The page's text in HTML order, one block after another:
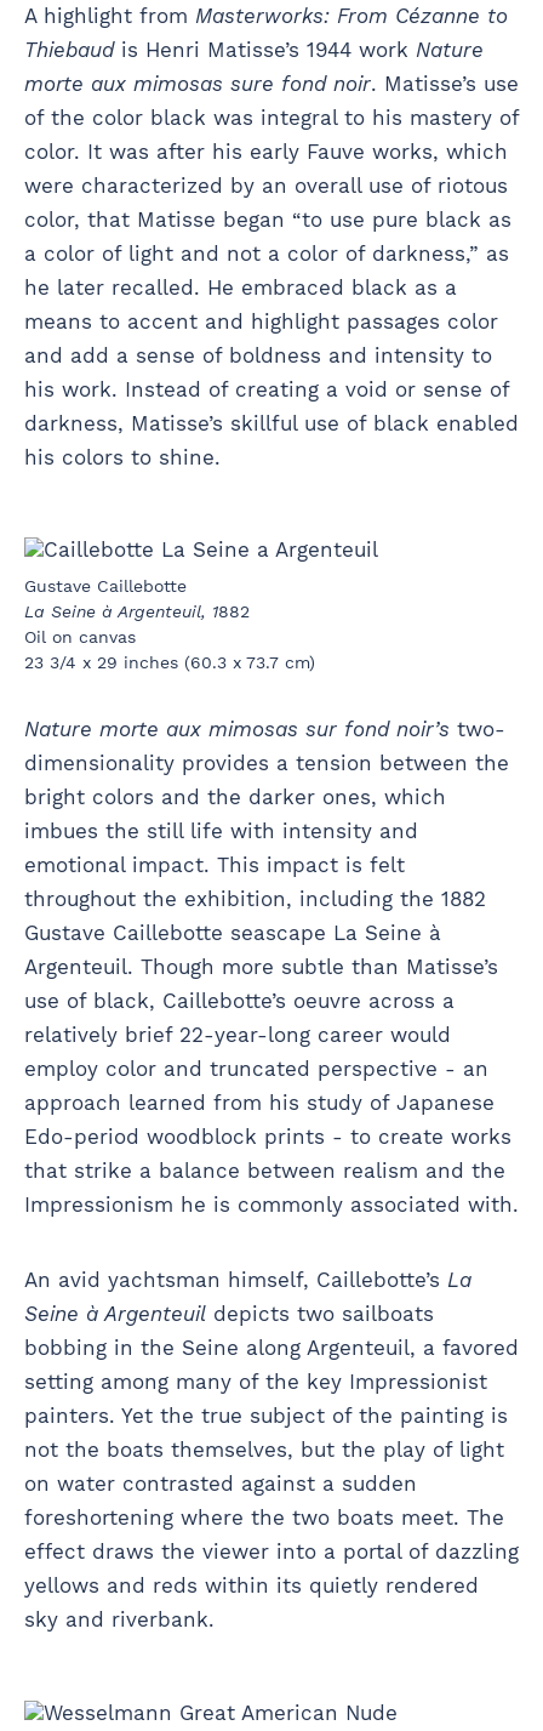
A highlight from Masterworks: From Cézanne to
Thiebaudis Henri Matisse’s 1944 work Nature
morte aux mimosas sure fond noir. Matisse’s use
of the color black was integral to his mastery of
color. It was after his early Fauve works, which
were characterized by an overall use of riotous
color, that Matisse began “to use pure black as
a color of light and not a color of darkness,” as
he later recalled. He embraced black as a
means to accent and highlight passages color
and add a sense of boldness and intensity to
his work. Instead of creating a void or sense of
darkness, Matisse’s skillful use of black enabled
his colors to shine.
Gustave Caillebotte
La Seine à Argenteuil, 1882
Oil on canvas
23 3/4 x 29 inches (60.3 x 73.7 cm)
Nature morte aux mimosas sur fond noir’s two-
dimensionality provides a tension between the
bright colors and the darker ones, which
imbues the still life with intensity and
emotional impact. This impact is felt
throughout the exhibition, including the 1882
Gustave Caillebotte seascape La Seine à
Argenteuil. Though more subtle than Matisse’s
use of black, Caillebotte’s oeuvre across a
relatively brief 22-year-long career would
employ color and truncated perspective - an
approach learned from his study of Japanese
Edo-period woodblock prints - to create works
that strike a balance between realism and the
Impressionism he is commonly associated with.
An avid yachtsman himself, Caillebotte’s La
Seine à Argenteuil depicts two sailboats
bobbing in the Seine along Argenteuil, a favored
setting among many of the key Impressionist
painters. Yet the true subject of the painting is
not the boats themselves, but the play of light
on water contrasted against a sudden
foreshortening where the two boats meet. The
effect draws the viewer into a portal of dazzling
yellows and reds within its quietly rendered
sky and riverbank.